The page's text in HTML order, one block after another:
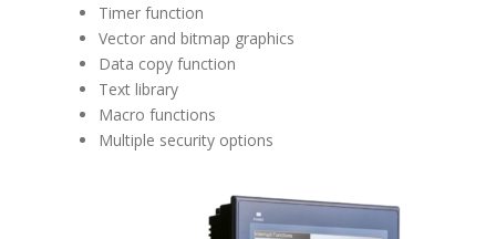
Timer function
Vector and bitmap graphics
Data copy function
Text library
Macro functions
Multiple security options